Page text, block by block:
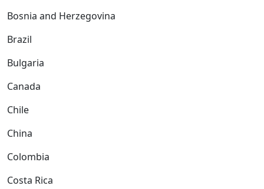
Bosnia and Herzegovina
Brazil
Bulgaria
Canada
Chile
China
Colombia
Costa Rica